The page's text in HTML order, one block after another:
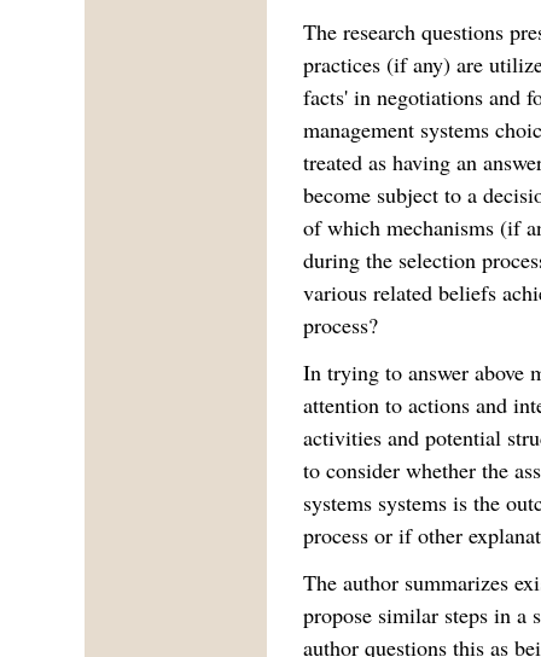
The research questions
practices (if any) are
facts' in negotiations and
management systems
treated as having an
become subject to a
of which mechanisms (if
during the selection
various related beliefs
process?
In trying to answer above
attention to actions and
activities and potential
to consider whether the
systems systems is the
process or if other
The author summarizes
propose similar steps in a
author questions this as